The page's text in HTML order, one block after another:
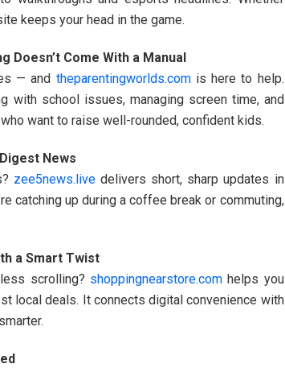
keeps your head in the game.
Come With a Manual
— and theparentingworlds.comis here to help.
with school issues, managing screen time, and
want to raise well-rounded, confident kids.
News
zee5news.live delivers short, sharp updates in
catching up during a coffee break or commuting,
a Smart Twist
scrolling? shoppingnearstore.com helps you
local deals. It connects digital convenience with